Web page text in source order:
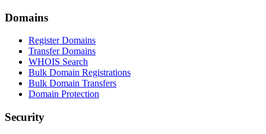
Domains
Register Domains
Transfer Domains
WHOIS Search
Bulk Domain Registrations
Bulk Domain Transfers
Domain Protection
Security